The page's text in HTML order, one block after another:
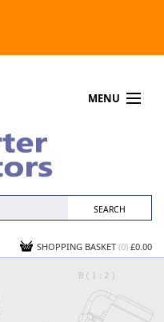
MENU
SHOPPING BASKET (0) £0.00